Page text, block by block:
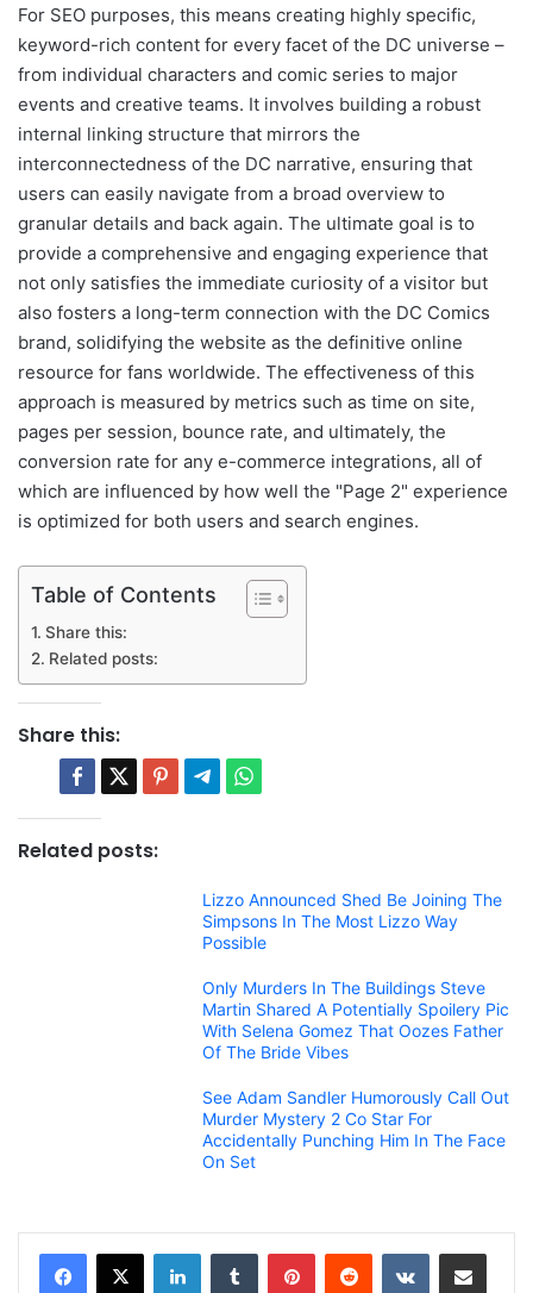
For SEO purposes, this means creating highly specific,
keyword-rich content for every facet of the DC universe –
from individual characters and comic series to major
events and creative teams. It involves building a robust
internal linking structure that mirrors the
interconnectedness of the DC narrative, ensuring that
users can easily navigate from a broad overview to
granular details and back again. The ultimate goal is to
provide a comprehensive and engaging experience that
not only satisfies the immediate curiosity of a visitor but
also fosters a long-term connection with the DC Comics
brand, solidifying the website as the definitive online
resource for fans worldwide. The effectiveness of this
approach is measured by metrics such as time on site,
pages per session, bounce rate, and ultimately, the
conversion rate for any e-commerce integrations, all of
which are influenced by how well the "Page 2" experience
is optimized for both users and search engines.
Table of Contents
Share this:
Related posts:
Share this:
Related posts:
Lizzo Announced Shed Be Joining The
Simpsons In The Most Lizzo Way
Possible
Only Murders In The Buildings Steve
Martin Shared A Potentially Spoilery Pic
With Selena Gomez That Oozes Father
Of The Bride Vibes
See Adam Sandler Humorously Call Out
Murder Mystery 2 Co Star For
Accidentally Punching Him In The Face
On Set